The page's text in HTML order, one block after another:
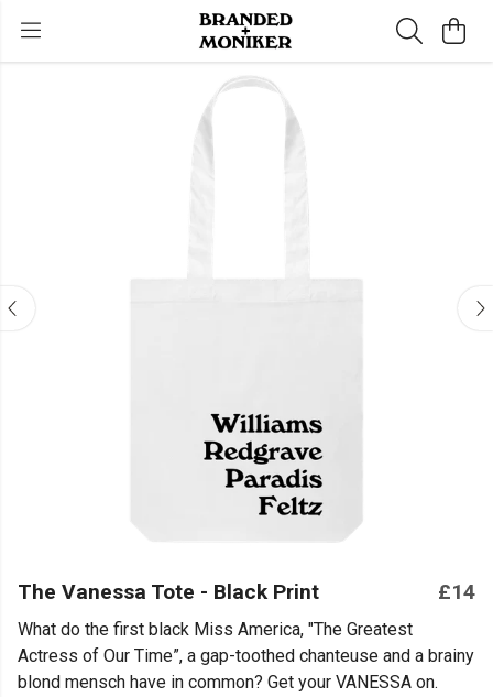
The Vanessa Tote - Black Print £14
What do the first black Miss America, "The Greatest
Actress of Our Time”, a gap-toothed chanteuse and a brainy
blond mensch have in common? Get your VANESSA on.